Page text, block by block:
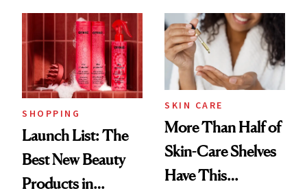
Ritual That's
Trending Big Right
Now
SHOPPING
Launch List: The
Best New Beauty
Products in
SKIN CARE
More Than Half of
Skin-Care Shelves
Have This